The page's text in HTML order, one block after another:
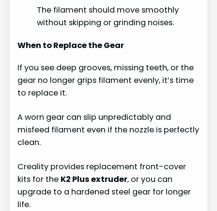
The filament should move smoothly
without skipping or grinding noises.
When to Replace the Gear
If you see deep grooves, missing teeth, or the
gear no longer grips filament evenly, it’s time
to replace it.
A worn gear can slip unpredictably and
misfeed filament even if the nozzle is perfectly
clean.
Creality provides replacement front-cover
kits for the K2 Plus extruder, or you can
upgrade to a hardened steel gear for longer
life.